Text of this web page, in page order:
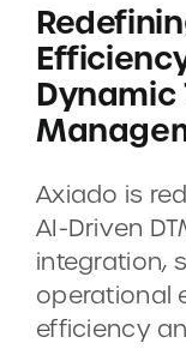
COMPANY
CAREERS
CONTACT
DEMOS
Dynamic
Axiado is
AI-Driven
integration,
operational
efficiency